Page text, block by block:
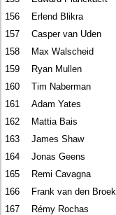
156
Erlend Blikra
157
Casper van Uden
158
Max Walscheid
159
Ryan Mullen
160
Tim Naberman
161
Adam Yates
162
Mattia Bais
163
James Shaw
164
Jonas Geens
165
Remi Cavagna
166
Frank van den Broek
167
Rémy Rochas